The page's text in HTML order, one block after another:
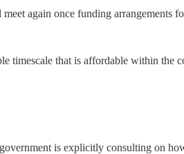
again once funding arrangements
timescale that is affordable within the
is explicitly consulting on